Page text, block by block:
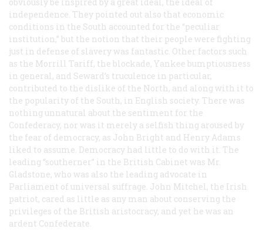
independence. They pointed out also that economic
conditions in the South accounted for the “peculiar
institution,” but the notion that their people were fighting
just in defense of slavery was fantastic. Other factors such
as the Morrill Tariff, the blockade, Yankee bumptiousness
in general, and Seward’s truculence in particular,
contributed to the dislike of the North, and along with it to
the popularity of the South, in English society. There was
nothing unnatural about the sentiment for the
Confederacy, nor was it merely a selfish thing aroused by
the fear of democracy, as John Bright and Henry Adams
liked to assume. Democracy had little to do with it. The
leading “southerner” in the British Cabinet was Mr.
Gladstone, who was also the leading advocate in
Parliament of universal suffrage. John Mitchel, the Irish
patriot, cared as little as any man about conserving the
privileges of the British aristocracy, and yet he was an
ardent Confederate.